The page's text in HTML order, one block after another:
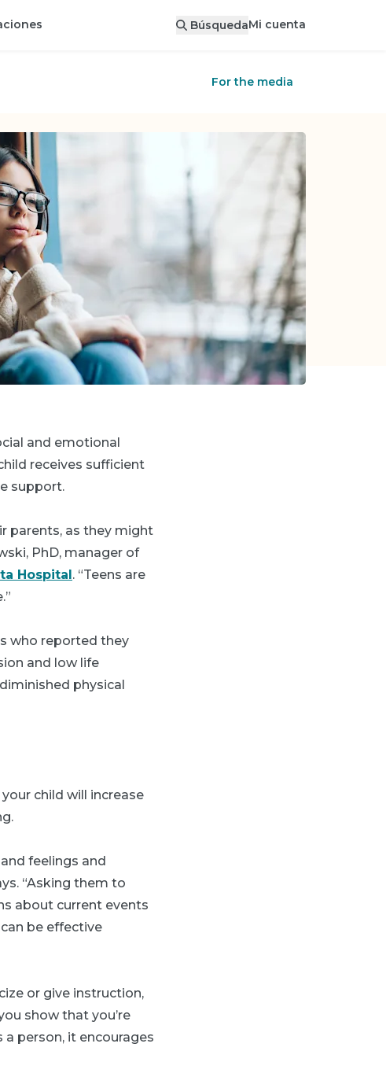
BúsquedaMi cuenta
For the media
and emotional
receives sufficient
support.
parents, as they might
PhD, manager of
Hospital. “Teens are
who reported they
and low life
physical
child will increase
feelings and
“Asking them to
about current events
be effective
or give instruction,
show that you’re
person, it encourages